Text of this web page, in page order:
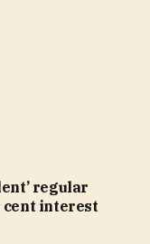
regular
cent interest